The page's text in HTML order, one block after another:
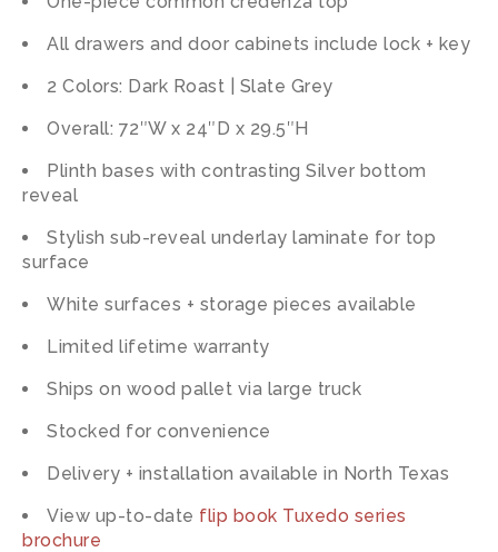
All drawers and door cabinets include lock + key
2 Colors: Dark Roast | Slate Grey
Overall: 72″W x 24″D x 29.5″H
Plinth bases with contrasting Silver bottom
reveal
Stylish sub-reveal underlay laminate for top
surface
White surfaces + storage pieces available
Limited lifetime warranty
Ships on wood pallet via large truck
Stocked for convenience
Delivery + installation available in North Texas
View up-to-date flip book Tuxedo series
brochure